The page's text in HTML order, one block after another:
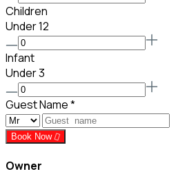
Children
Under 12
Infant
Under 3
Guest Name*
Book Now
Owner